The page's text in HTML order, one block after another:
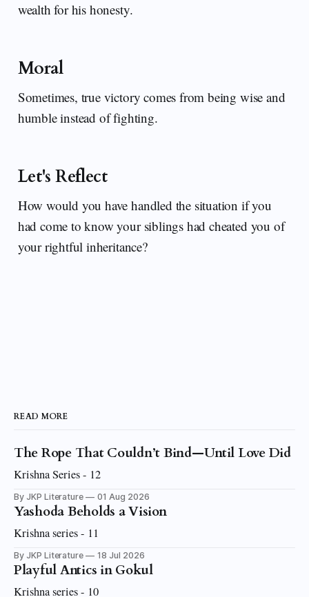
wealth for his honesty.
Moral
Sometimes, true victory comes from being wise and
humble instead of fighting.
Let's Reflect
How would you have handled the situation if you
had come to know your siblings had cheated you of
your rightful inheritance?
READ MORE
The Rope That Couldn’t Bind—Until Love Did
Krishna Series - 12
By JKP Literature 01 Aug 2026
Yashoda Beholds a Vision
Krishna series - 11
By JKP Literature 18 Jul 2026
Playful Antics in Gokul
Krishna series - 10